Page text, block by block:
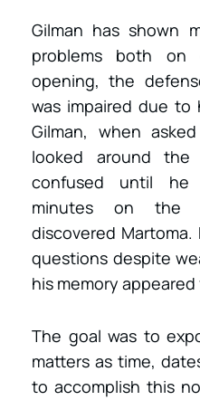
Gilman has shown
problems both on
opening, the
was impaired due to
Gilman, when
looked around the
confused until he
minutes on the
discovered Martoma.
questions despite
his memory
The goal was to
matters as time,
to accomplish this